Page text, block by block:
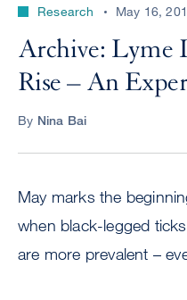
perform
CENTER
Research May 16,
Archive: Lyme
Rise – An
By Nina Bai
May marks the
when black-legged
are more prevalent –